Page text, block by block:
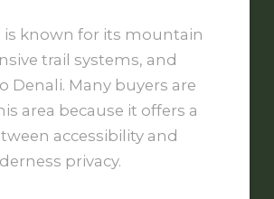
is known for its mountain
trail systems, and
Denali. Many buyers are
area because it offers a
accessibility and
privacy.